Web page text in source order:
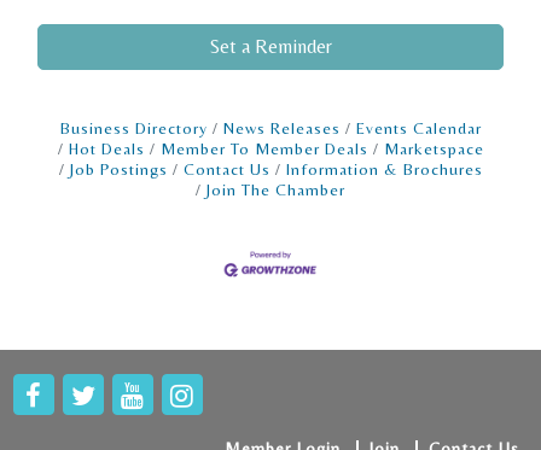
Set a Reminder
Business Directory News Releases
Events Calendar
Hot Deals
Member To Member Deals
Marketspace
Job Postings
Contact Us
Information & Brochures
Join The Chamber